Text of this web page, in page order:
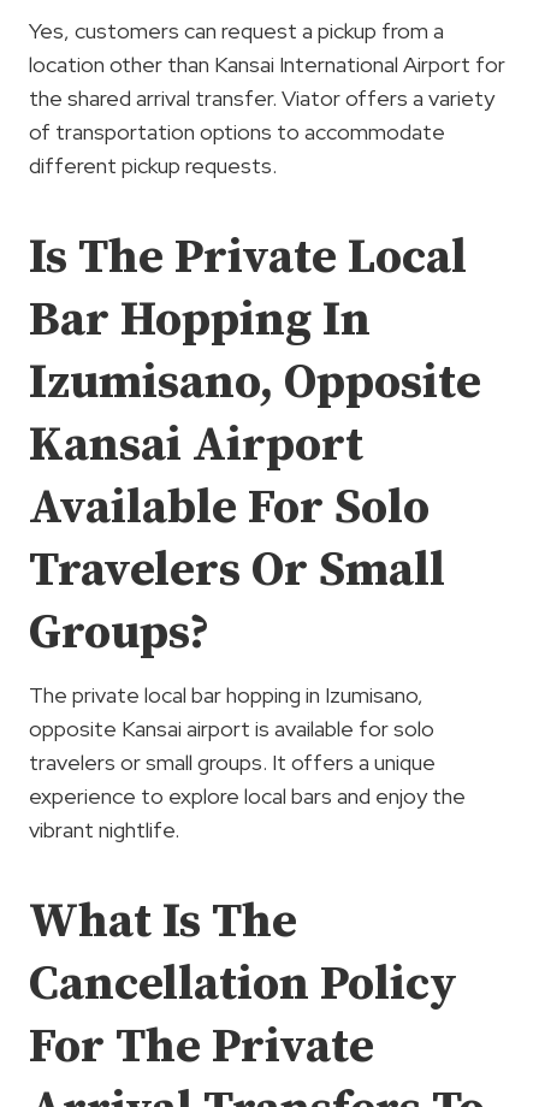
Yes, customers can request a pickup from a
location other than Kansai International Airport for
the shared arrival transfer. Viator offers a variety
of transportation options to accommodate
different pickup requests.
Is The Private Local
Bar Hopping In
Izumisano, Opposite
Kansai Airport
Available For Solo
Travelers Or Small
Groups?
The private local bar hopping in Izumisano,
opposite Kansai airport is available for solo
travelers or small groups. It offers a unique
experience to explore local bars and enjoy the
vibrant nightlife.
What Is The
Cancellation Policy
For The Private